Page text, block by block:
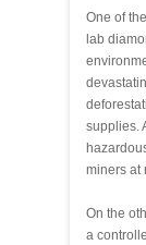
One of
lab
supplies.
miners at
On the
a